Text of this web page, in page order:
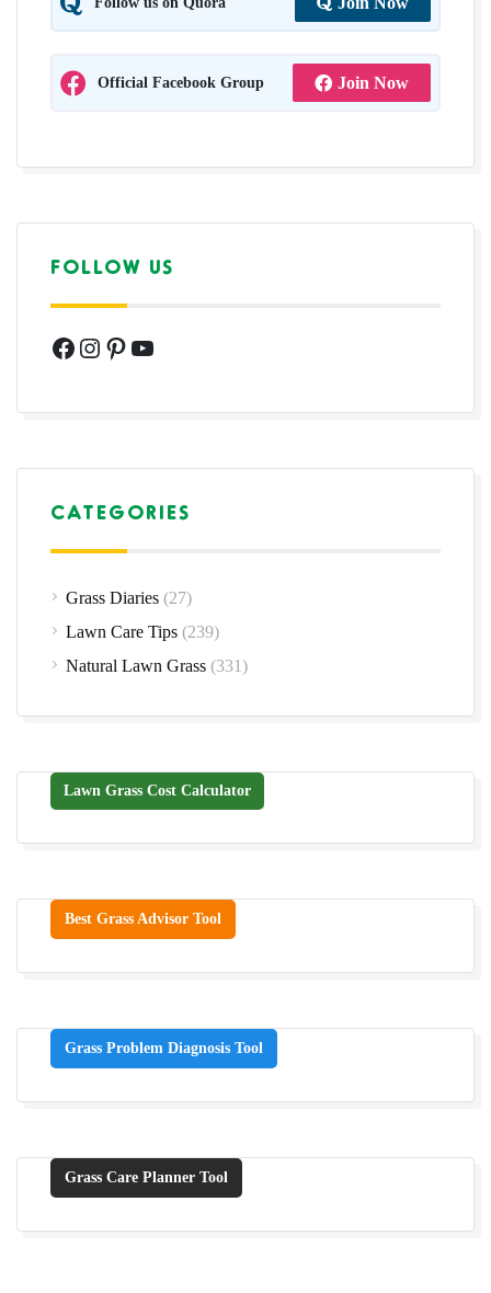
Official Facebook Group Join Now
FOLLOW US
Facebook
Instagram
Pinterest
YouTube
CATEGORIES
Grass Diaries (27)
Lawn Care Tips (239)
Natural Lawn Grass (331)
Lawn Grass Cost Calculator
Best Grass Advisor Tool
Grass Problem Diagnosis Tool
Grass Care Planner Tool